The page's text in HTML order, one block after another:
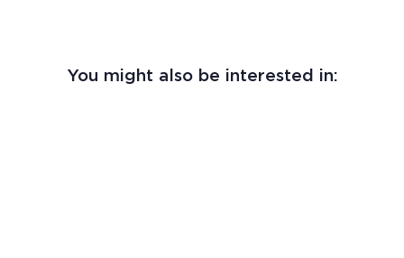
You might also be interested in: